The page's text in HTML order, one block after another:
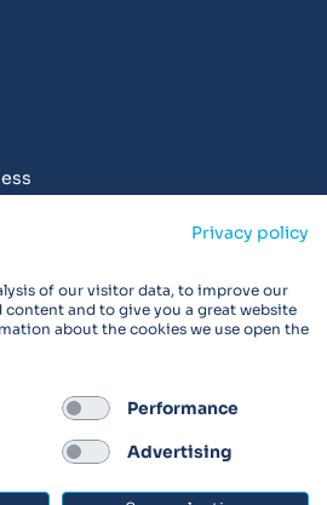
Statements
in your region.
for
Privacy policy
of our visitor data, to improve our
content and to give you a great website
about the cookies we use open the
Performance
Advertising